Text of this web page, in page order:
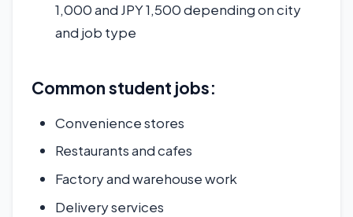
1,000 and JPY 1,500 depending on city
and job type
Common student jobs:
Convenience stores
Restaurants and cafes
Factory and warehouse work
Delivery services